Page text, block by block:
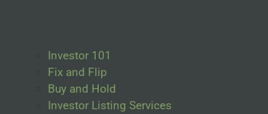
Investor 101
Fix and Flip
Buy and Hold
Investor Listing Services